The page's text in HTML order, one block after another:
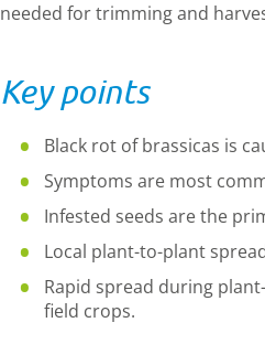
needed for trimming and
Key points
Black rot of brassicas is
Symptoms are most
Infested seeds are the
Local plant-to-plant
Rapid spread during
field crops.